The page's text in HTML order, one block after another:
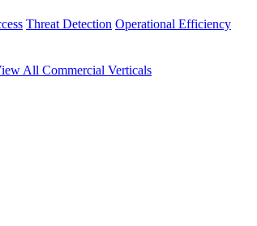
Threat Detection Operational Efficiency
All Commercial Verticals